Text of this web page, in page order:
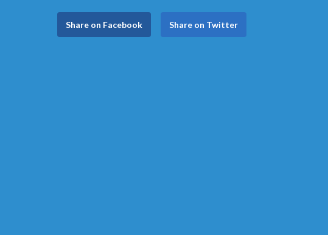
Share on Facebook Share on Twitter